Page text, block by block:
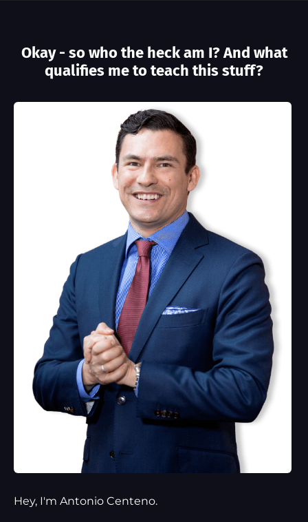
Okay - so who the heck am I? And what
qualifies me to teach this stuff?
Hey, I'm Antonio Centeno.